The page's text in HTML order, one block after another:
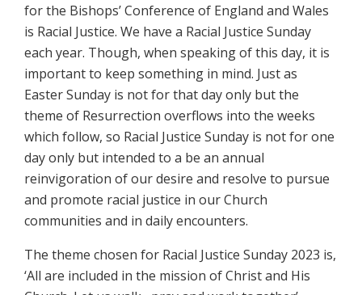
for the Bishops’ Conference of England and Wales
is Racial Justice. We have a Racial Justice Sunday
each year. Though, when speaking of this day, it is
important to keep something in mind. Just as
Easter Sunday is not for that day only but the
theme of Resurrection overflows into the weeks
which follow, so Racial Justice Sunday is not for one
day only but intended to a be an annual
reinvigoration of our desire and resolve to pursue
and promote racial justice in our Church
communities and in daily encounters.
The theme chosen for Racial Justice Sunday 2023 is,
‘All are included in the mission of Christ and His